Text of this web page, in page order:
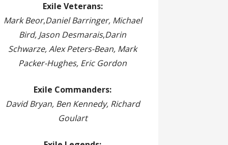
Exile Veterans:
Mark Beor,Daniel Barringer, Michael
Bird, Jason Desmarais,Darin
Schwarze, Alex Peters-Bean, Mark
Packer-Hughes, Eric Gordon
Exile Commanders:
David Bryan, Ben Kennedy, Richard
Goulart